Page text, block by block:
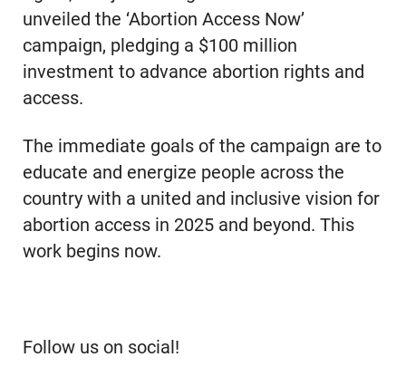
unveiled the ‘Abortion Access Now’
campaign, pledging a $100 million
investment to advance abortion rights and
access.
The immediate goals of the campaign are to
educate and energize people across the
country with a united and inclusive vision for
abortion access in 2025 and beyond. This
work begins now.
Follow us on social!